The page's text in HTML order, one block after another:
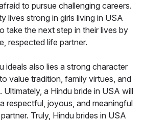
to pursue challenging careers.
lives strong in girls living in USA
take the next step in their lives by
respected life partner.
ideals also lies a strong character
value tradition, family virtues, and
Ultimately, a Hindu bride in USA will
respectful, joyous, and meaningful
Truly, Hindu brides in USA